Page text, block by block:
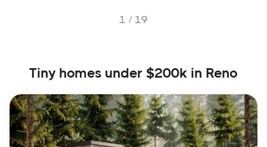
1 / 19
Tiny homes under $200k in Reno